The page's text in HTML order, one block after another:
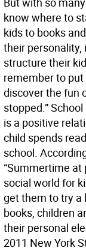
know where to
kids to books
their
structure their
remember to
discover the fun
stopped.”
is a positive
child spends
school.
“Summertime at
social world for
get them to try a
books, children
their personal
2011 New York